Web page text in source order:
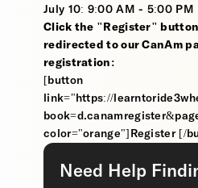
July 10: 9:00 AM - 5:00 PM
Click the "Register"
redirected to our CanAm
registration:
[button
link="https://
color="orange"]Register [/
Need Help